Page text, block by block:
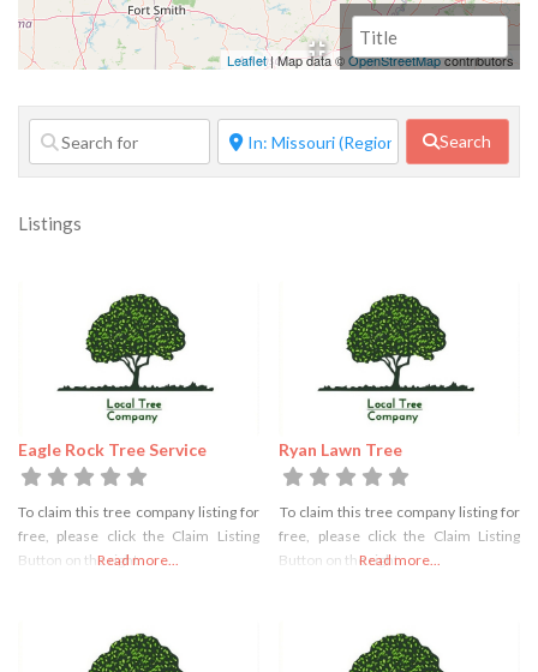
Leaflet| Map data ©OpenStreetMapcontributors
Search
Listings
Eagle Rock Tree Service
To claim this tree company listing for
free, please click the Claim Listing
Button on the rightRead more...
Ryan Lawn Tree
To claim this tree company listing for
free, please click the Claim Listing
Button on the rightRead more...